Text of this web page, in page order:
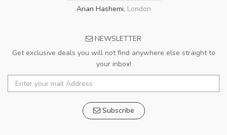
Arian Hashemi, London
NEWSLETTER
Get exclusive deals you will not find anywhere else straight to
your inbox!
Subscribe